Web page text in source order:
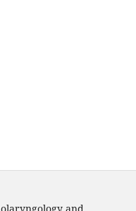
and